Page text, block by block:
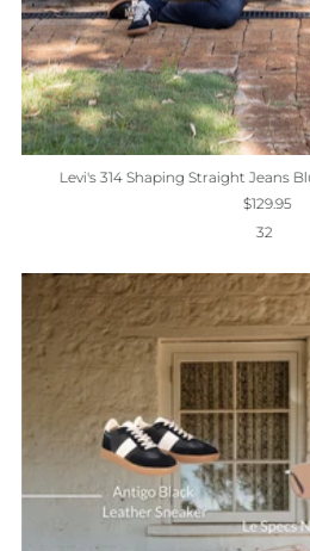
Levi's 314 Shaping Straight Jeans
$129.95
32